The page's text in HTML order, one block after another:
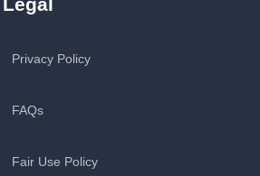
Privacy Policy
FAQs
Fair Use Policy